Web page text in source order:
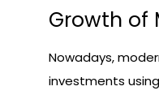
Growth of
Nowadays,
investments